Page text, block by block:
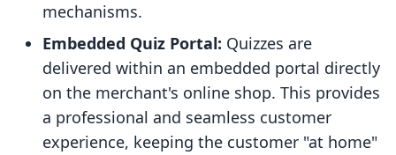
mechanisms.
Embedded Quiz Portal: Quizzes are
delivered within an embedded portal directly
on the merchant's online shop. This provides
a professional and seamless customer
experience, keeping the customer "at home"